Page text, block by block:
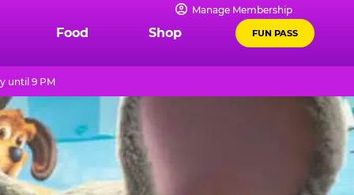
Manage Membership
Food Shop FUN PASS
until 9 PM